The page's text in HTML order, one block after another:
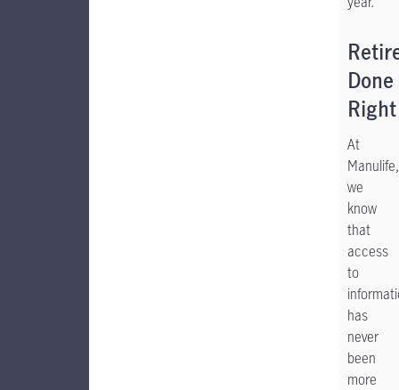
Done
Right
At
Manulife,
we
know
that
access
to
has
never
been
more